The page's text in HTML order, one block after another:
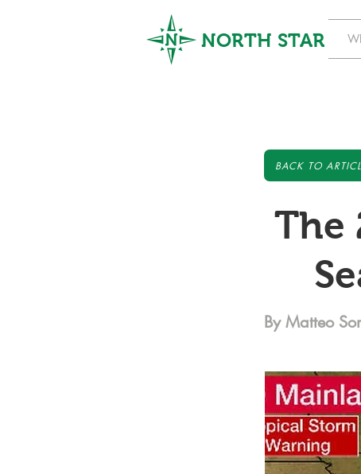
NORTH STAR
BACK TO
The
By Matteo